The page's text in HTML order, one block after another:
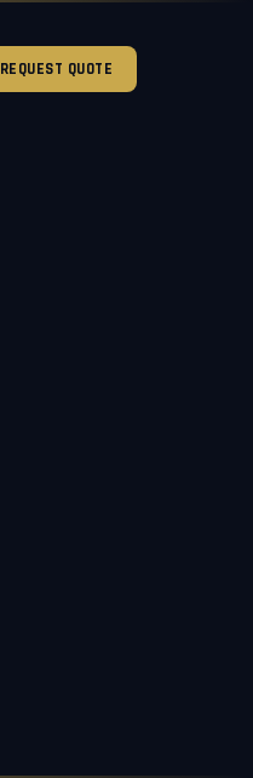
REQUEST QUOTE